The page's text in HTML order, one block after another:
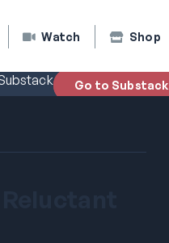
Watch Shop
Go to Substack